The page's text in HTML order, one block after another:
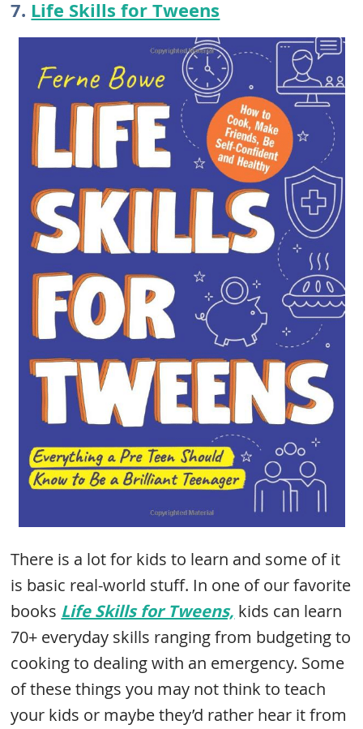
7. Life Skills for Tweens
There is a lot for kids to learn and some of it
is basic real-world stuff. In one of our favorite
books Life Skills for Tweens, kids can learn
70+ everyday skills ranging from budgeting to
cooking to dealing with an emergency. Some
of these things you may not think to teach
your kids or maybe they’d rather hear it from